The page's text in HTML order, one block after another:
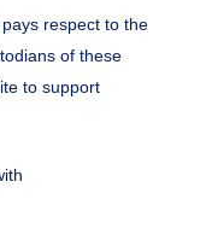
respect to the
of these
to support